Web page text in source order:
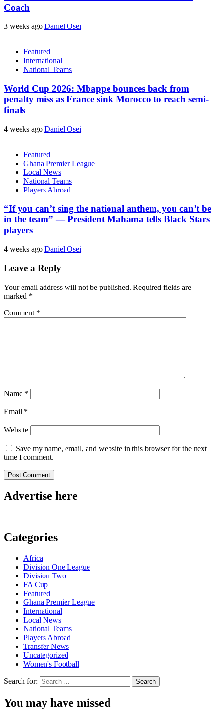
Coach
3 weeks ago Daniel Osei
Featured
International
National Teams
World Cup 2026: Mbappe bounces back from
penalty miss as France sink Morocco to reach semi-
finals
4 weeks ago Daniel Osei
Featured
Ghana Premier League
Local News
National Teams
Players Abroad
“If you can’t sing the national anthem, you can’t be
in the team” — President Mahama tells Black Stars
players
4 weeks ago Daniel Osei
Leave a Reply
Your email address will not be published. Required fields are
marked *
Comment *
Name *
Email *
Website
Save my name, email, and website in this browser for the next
time I comment.
Advertise here
Categories
Africa
Division One League
Division Two
FA Cup
Featured
Ghana Premier League
International
Local News
National Teams
Players Abroad
Transfer News
Uncategorized
Women's Football
Search for:
You may have missed